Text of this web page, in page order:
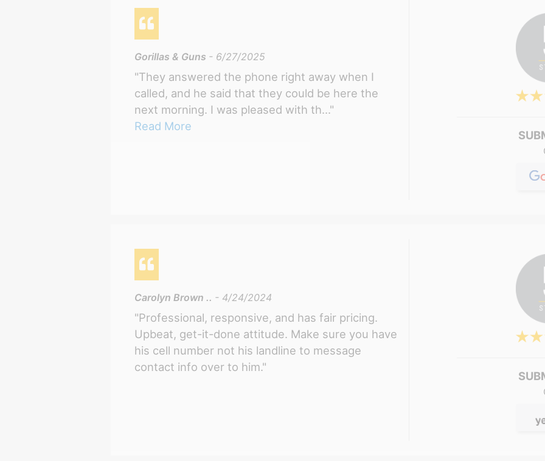
Gorillas & Guns - 6/27/2025
"They answered the phone right away when I
called, and he said that they could be here the
next morning. I was pleased with th..."
Read More
Carolyn Brown .. - 4/24/2024
"Professional, responsive, and has fair pricing.
Upbeat, get-it-done attitude. Make sure you have
his cell number not his landline to message
contact info over to him."